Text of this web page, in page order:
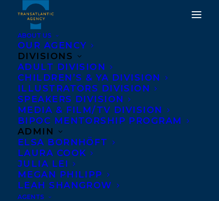
ABOUT US
OUR AGENCY
DIVISIONS
ADULT DIVISION
CHILDREN’S & YA DIVISION
ILLUSTRATORS DIVISION
SPEAKERS DIVISION
MEDIA & FILM/TV DIVISION
BIPOC MENTORSHIP PROGRAM
ADMIN
ELSA BORNHÖFT
LAURA COOK
JULIA LEI
MEGAN PHILIPP
LEAH SHANGROW
AGENTS
COVER REVEAL FOR
WAVELENGTH BY CALE
PLETT!
MARCH 26, 2025